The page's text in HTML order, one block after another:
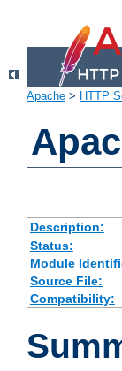
Apache > HTTP
Description:
Status:
Module
Source File:
Compatibility: